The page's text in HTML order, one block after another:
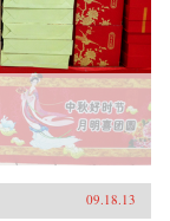
09.18.13